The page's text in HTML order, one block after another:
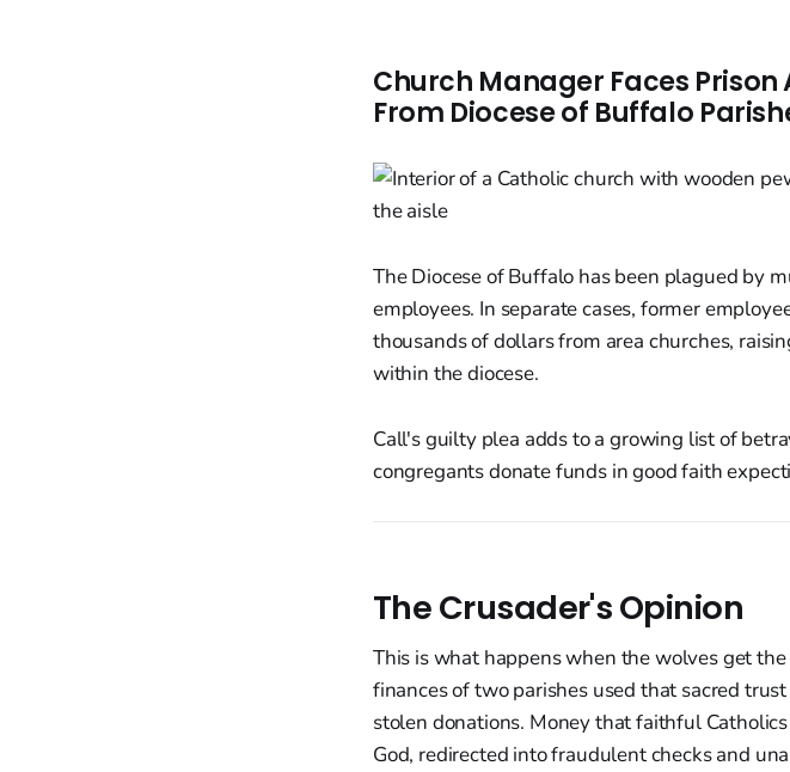
Church Manager Faces
From Diocese of Buffalo
The Diocese of Buffalo has been plagued by
employees. In separate cases, former
thousands of dollars from area churches,
within the diocese.
Call's guilty plea adds to a growing list of
congregants donate funds in good faith
The Crusader's Opinion
This is what happens when the wolves get
finances of two parishes used that sacred
stolen donations. Money that faithful
God, redirected into fraudulent checks and